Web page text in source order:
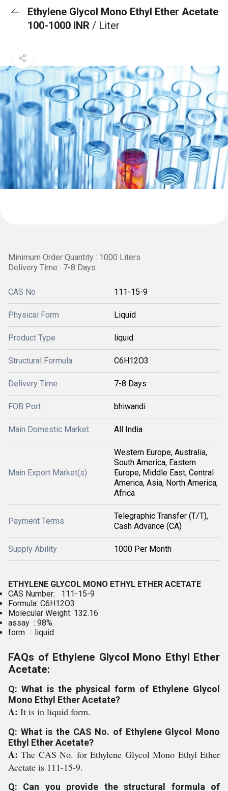
Ethylene Glycol Mono Ethyl Ether Acetate
100-1000 INR / Liter
Minimum Order Quantity : 1000 Liters
Delivery Time : 7-8 Days
CAS No 111-15-9
Physical Form Liquid
Product Type liquid
Structural Formula C6H12O3
Delivery Time 7-8 Days
FOB Port bhiwandi
Main Domestic Market All India
Main Export Market(s)
Western Europe, Australia,
South America, Eastern
Europe, Middle East, Central
America, Asia, North America,
Africa
Payment Terms
Telegraphic Transfer (T/T),
Cash Advance (CA)
Supply Ability 1000 Per Month
ETHYLENE GLYCOL MONO ETHYL ETHER ACETATE
CAS Number: 111-15-9
Formula: C6H12O3
Molecular Weight: 132.16
assay : 98%
form : liquid
FAQs of Ethylene Glycol Mono Ethyl Ether
Acetate:
Q: What is the physical form of Ethylene Glycol
Mono Ethyl Ether Acetate?
A: It is in liquid form.
Q: What is the CAS No. of Ethylene Glycol Mono
Ethyl Ether Acetate?
A:The CAS No. for Ethylene Glycol Mono Ethyl Ether
Acetate is 111-15-9.
Q: Can you provide the structural formula of